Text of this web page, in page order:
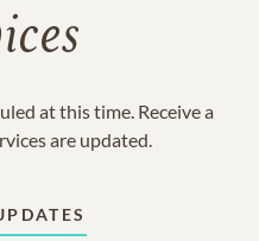
at this time. Receive a
are updated.